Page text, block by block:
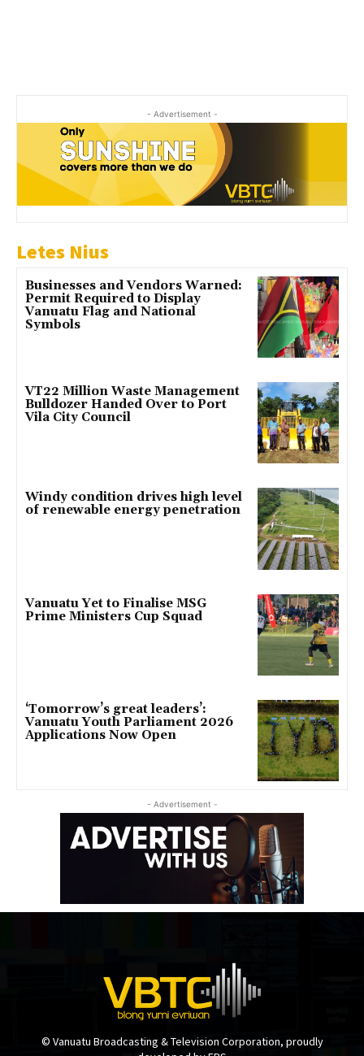
- Advertisement -
Letes Nius
Businesses and Vendors Warned:
Permit Required to Display
Vanuatu Flag and National
Symbols
VT22 Million Waste Management
Bulldozer Handed Over to Port
Vila City Council
Windy condition drives high level
of renewable energy penetration
Vanuatu Yet to Finalise MSG
Prime Ministers Cup Squad
‘Tomorrow’s great leaders’:
Vanuatu Youth Parliament 2026
Applications Now Open
- Advertisement -
© Vanuatu Broadcasting & Television Corporation, proudly